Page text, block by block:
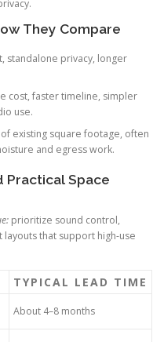
They Compare
standalone privacy, longer
cost, faster timeline, simpler
use.
existing square footage, often
and egress work.
Practical Space
prioritize sound control,
that support high-use
TYPICAL LEAD TIME
About 4–8 months